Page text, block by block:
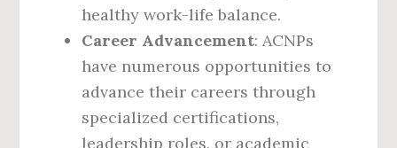
healthy work-life balance.
Career Advancement: ACNPs
have numerous opportunities to
advance their careers through
specialized certifications,
leadership roles, or academic